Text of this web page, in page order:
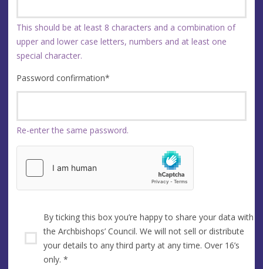
This should be at least 8 characters and a combination of
upper and lower case letters, numbers and at least one
special character.
Password confirmation*
Re-enter the same password.
By ticking this box you’re happy to share your data with
the Archbishops’ Council. We will not sell or distribute
your details to any third party at any time. Over 16’s
only. *